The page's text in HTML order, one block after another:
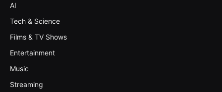
AI
Tech & Science
Films & TV Shows
Entertainment
Music
Streaming